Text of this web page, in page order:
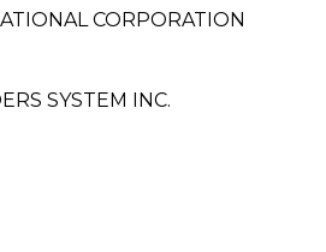
CORPORATION
SYSTEM INC.